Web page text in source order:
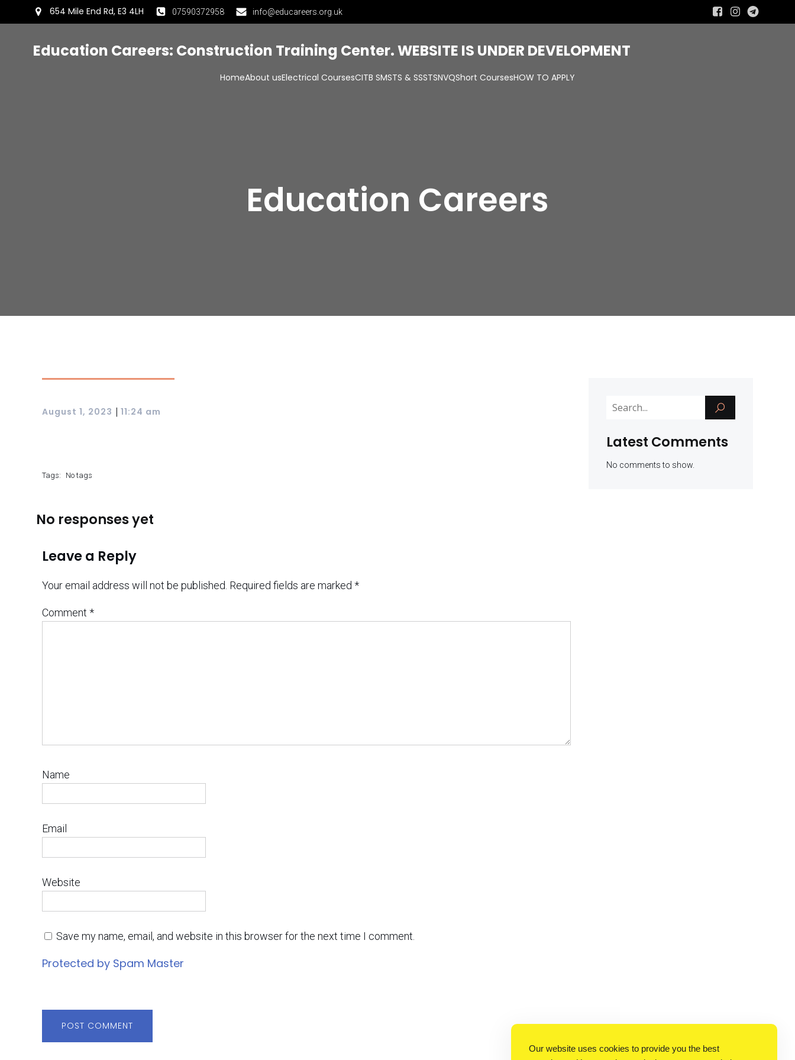
654 Mile End Rd, E3 4LH 07590372958 info@educareers.org.uk
Education Careers: Construction Training Center. WEBSITE IS UNDER DEVELOPMENT
HomeAbout usElectrical CoursesCITB SMSTS & SSSTSNVQShort CoursesHOW TO APPLY
Education Careers
August 1, 2023 | 11:24 am
Tags: No tags
No responses yet
Leave a Reply
Your email address will not be published. Required fields are marked *
Comment *
Name
Email
Website
Save my name, email, and website in this browser for the next time I comment.
Protected by Spam Master
Latest Comments
No comments to show.
Our website uses cookies to provide you the best